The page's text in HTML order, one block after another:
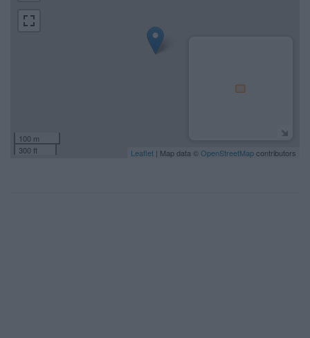
100 m
300 ft
Leaflet | Map data © OpenStreetMapcontributors